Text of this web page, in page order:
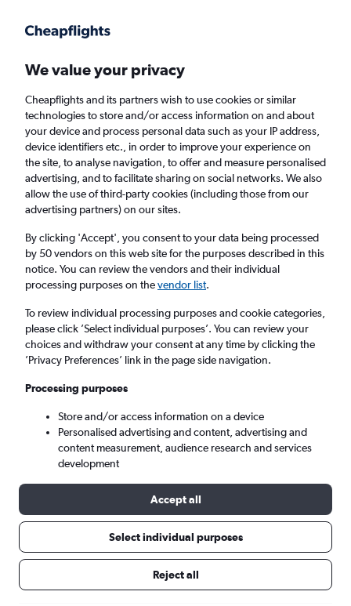
Faster search, more features, fewer ads.
£444+ Cheap flights from Pointe-à-Pitre
Return 1 adult, Economy, 0 bags
Pointe-à-Pitre (PTP)
London (LCY)
Wed 9/9 - Wed 16/9
Find flights from Pointe-à-Pitre
We value your privacy
Cheapflights and its partners wish to use cookies or similar
technologies to store and/or access information on and about
your device and process personal data such as your IP address,
device identifiers etc., in order to improve your experience on
the site, to analyse navigation, to offer and measure personalised
advertising, and to facilitate sharing on social networks. We also
allow the use of third-party cookies (including those from our
advertising partners) on our sites.
By clicking 'Accept', you consent to your data being processed
by 50 vendors on this web site for the purposes described in this
notice. You can review the vendors and their individual
processing purposes on thevendor list.
To review individual processing purposes and cookie categories,
please click ’Select individual purposes’. You can review your
choices and withdraw your consent at any time by clicking the
’Privacy Preferences’ link in the page side navigation.
Processing purposes
Store and/or access information on a device
Personalised advertising and content, advertising and
content measurement, audience research and services
development
Accept all
Select individual purposes
Reject all